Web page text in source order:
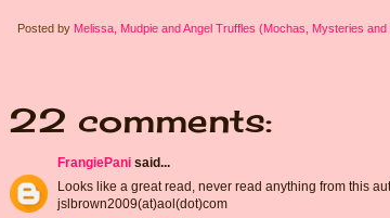
Posted by Melissa, Mudpie and Angel Truffles (Mochas, Mysteries and
22 comments:
FrangiePani said...
Looks like a great read, never read anything from this
jslbrown2009(at)aol(dot)com